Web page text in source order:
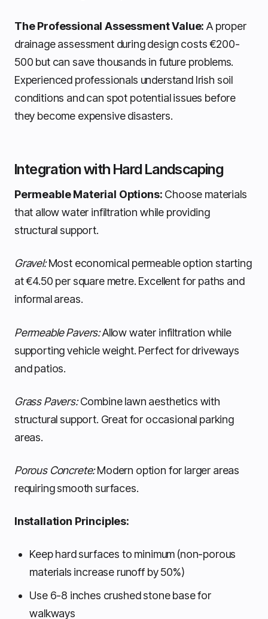
The Professional Assessment Value: A proper
drainage assessment during design costs €200-
500 but can save thousands in future problems.
Experienced professionals understand Irish soil
conditions and can spot potential issues before
they become expensive disasters.
Integration with Hard Landscaping
Permeable Material Options: Choose materials
that allow water infiltration while providing
structural support.
Gravel:Most economical permeable option starting
at €4.50 per square metre. Excellent for paths and
informal areas.
Permeable Pavers:Allow water infiltration while
supporting vehicle weight. Perfect for driveways
and patios.
Grass Pavers:Combine lawn aesthetics with
structural support. Great for occasional parking
areas.
Porous Concrete:Modern option for larger areas
requiring smooth surfaces.
Installation Principles:
Keep hard surfaces to minimum (non-porous
materials increase runoff by 50%)
Use 6-8 inches crushed stone base for
walkways